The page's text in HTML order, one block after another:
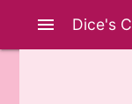
Dice's
menu